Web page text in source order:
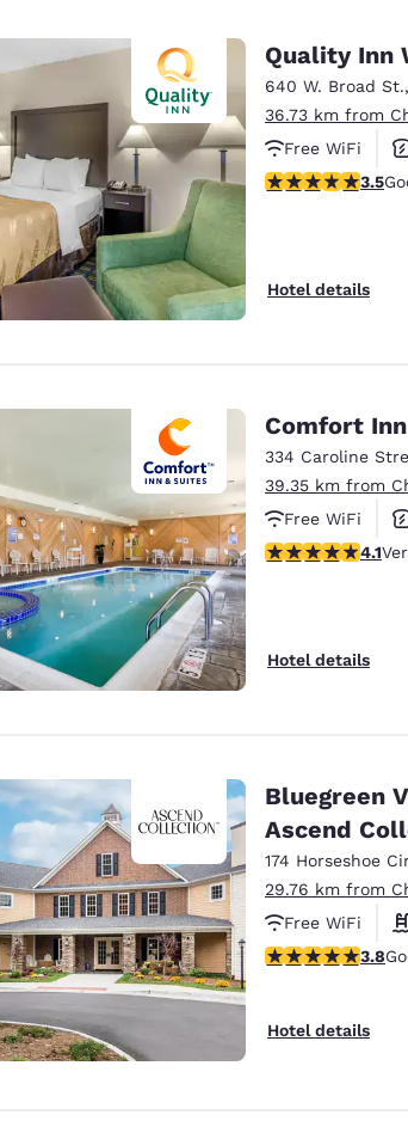
Quality Inn
640 W. Broad St.,
36.73 km from
Free WiFi
3.49 stars rating.
3.5
Hotel details
Comfort
334 Caroline
39.35 km from
Free WiFi
4.11 stars rating.
4.1
Hotel details
Bluegreen
Ascend
174 Horseshoe
29.76 km from
Free WiFi
3.81 stars rating.
3.8
Hotel details